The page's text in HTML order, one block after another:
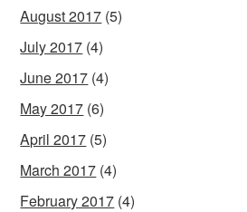
August 2017 (5)
July 2017 (4)
June 2017 (4)
May 2017 (6)
April 2017 (5)
March 2017 (4)
February 2017 (4)